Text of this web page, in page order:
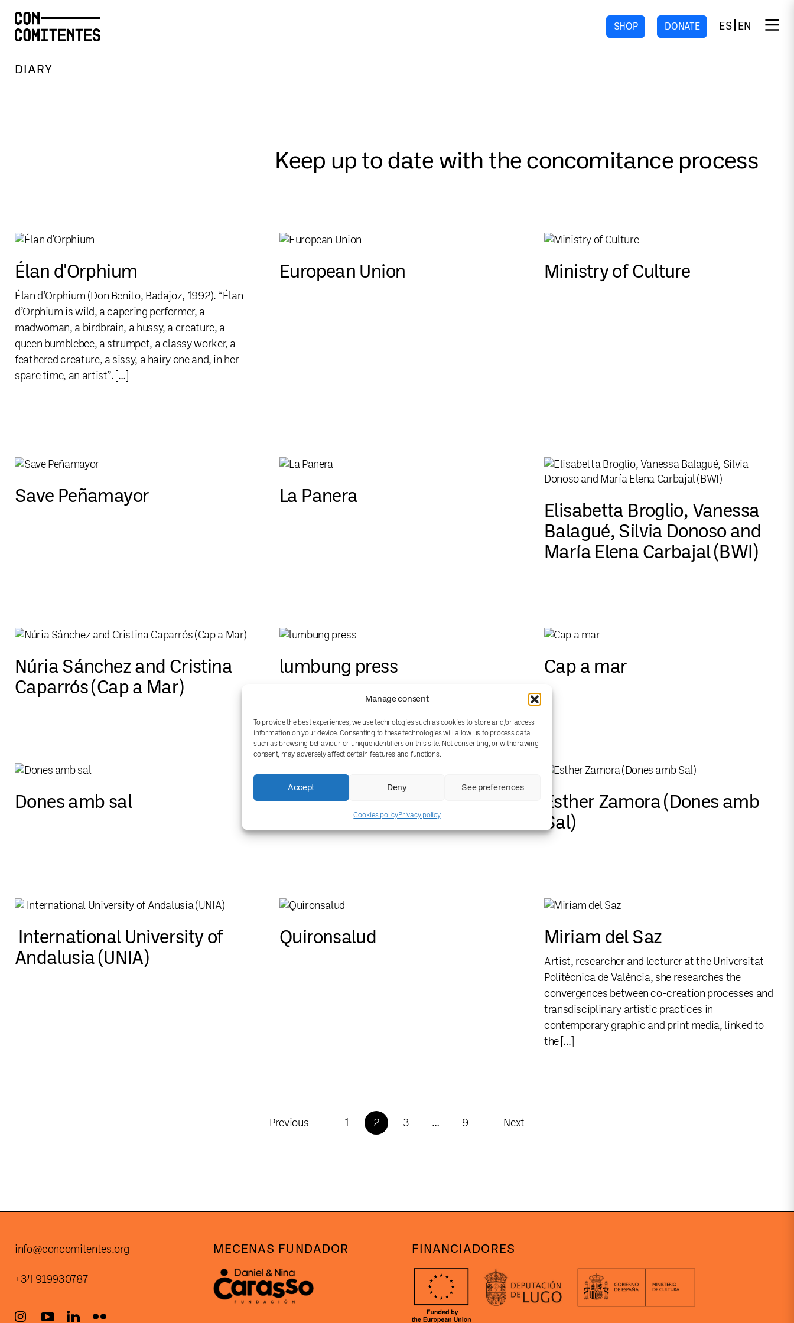
Manage consent
To provide the best experiences, we use technologies such as cookies to store and/or access
information on your device. Consenting to these technologies will allow us to process data
such as browsing behaviour or unique identifiers on this site. Not consenting, or withdrawing
consent, may adversely affect certain features and functions.
Accept Deny See preferences
Cookies policyPrivacy policy
SHOP DONATE ES EN
DIARY
Keep up to date with the concomitance process
Élan d'Orphium
Élan d’Orphium (Don Benito, Badajoz, 1992). “Élan
d’Orphium is wild, a capering performer, a
madwoman, a birdbrain, a hussy, a creature, a
queen bumblebee, a strumpet, a classy worker, a
feathered creature, a sissy, a hairy one and, in her
spare time, an artist”. […]
European Union Ministry of Culture
Save Peñamayor La Panera
Elisabetta Broglio, Vanessa
Balagué, Silvia Donoso and
María Elena Carbajal (BWI)
Núria Sánchez and Cristina
Caparrós (Cap a Mar)
lumbung press Cap a mar
Dones amb sal
ICM-Institut de Ciènces del
Esther Zamora (Dones amb
Sal)
International University of
Andalusia (UNIA)
Quironsalud Miriam del Saz
Artist, researcher and lecturer at the Universitat
Politècnica de València, she researches the
convergences between co-creation processes and
transdisciplinary artistic practices in
contemporary graphic and print media, linked to
the [...]
Previous 1 2 3 … 9 Next
info@concomitentes.org
+34 919930787
MECENAS FUNDADOR FINANCIADORES